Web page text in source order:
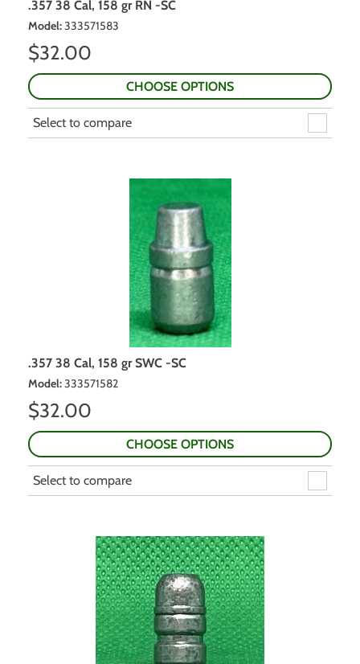
.357 38 Cal, 158 gr RN -SC
Model:333571583
$32.00
CHOOSE OPTIONS
Select to compare
.357 38 Cal, 158 gr SWC -SC
Model:333571582
$32.00
CHOOSE OPTIONS
Select to compare